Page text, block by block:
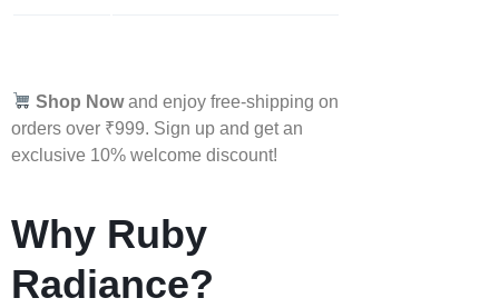
Shop Nowand enjoy free-shipping on
orders over ₹999. Sign up and get an
exclusive 10% welcome discount!
Why Ruby
Radiance?